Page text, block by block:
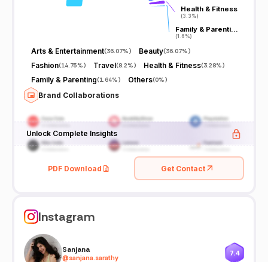
Health & Fitness
(3.3%)
Health & Fitness
(3.3%)
Family & Parenti…
(1.6%)
Family & Parenti…
(1.6%)
Arts & Entertainment(36.07%) Beauty(36.07%)
Fashion(14.75%) Travel(8.2%) Health & Fitness(3.28%)
Family & Parenting(1.64%) Others(0%)
Brand Collaborations
Unlock Complete Insights
PDF Download Get Contact
Instagram
Sanjana
@sanjana.sarathy
7.4